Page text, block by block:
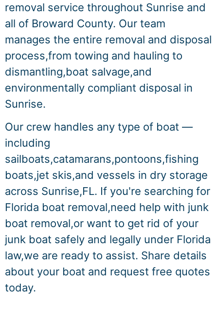
removal service throughout Sunrise and
all of Broward County. Our team
manages the entire removal and disposal
process,from towing and hauling to
dismantling,boat salvage,and
environmentally compliant disposal in
Sunrise.
Our crew handles any type of boat —
including
sailboats,catamarans,pontoons,fishing
boats,jet skis,and vessels in dry storage
across Sunrise,FL. If you're searching for
Florida boat removal,need help with junk
boat removal,or want to get rid of your
junk boat safely and legally under Florida
law,we are ready to assist. Share details
about your boat and request free quotes
today.